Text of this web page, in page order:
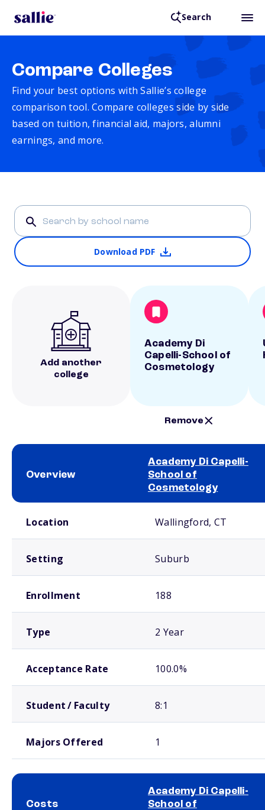
Search
Compare Colleges
Find your best options with Sallie’s college
comparison tool. Compare colleges side by side
based on tuition, financial aid, majors, alumni
earnings, and more.
Download PDF
Add another
college
Academy Di
Capelli-School of
Cosmetology
Remove
Overview
Academy Di Capelli-
School of
Cosmetology
Location Wallingford, CT
Setting Suburb
Enrollment 188
Type 2 Year
Acceptance Rate 100.0%
Student / Faculty 8:1
Majors Offered 1
Costs
Academy Di Capelli-
School of